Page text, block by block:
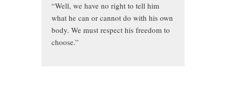
“Well, we have no right to tell him
what he can or cannot do with his own
body. We must respect his freedom to
choose.”